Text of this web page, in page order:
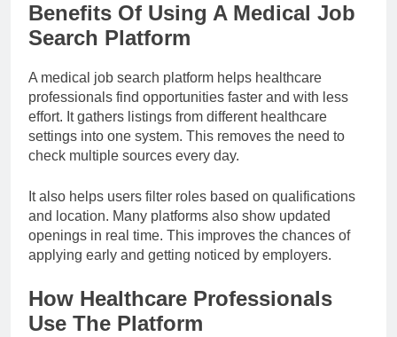
Benefits Of Using A Medical Job
Search Platform
A medical job search platform helps healthcare
professionals find opportunities faster and with less
effort. It gathers listings from different healthcare
settings into one system. This removes the need to
check multiple sources every day.
It also helps users filter roles based on qualifications
and location. Many platforms also show updated
openings in real time. This improves the chances of
applying early and getting noticed by employers.
How Healthcare Professionals
Use The Platform